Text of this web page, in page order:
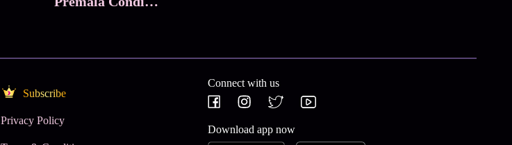
Subscribe
Privacy Policy
Connect with us
Download app now